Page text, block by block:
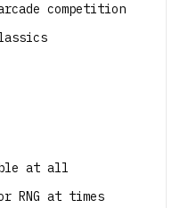
competition
at all
RNG at times